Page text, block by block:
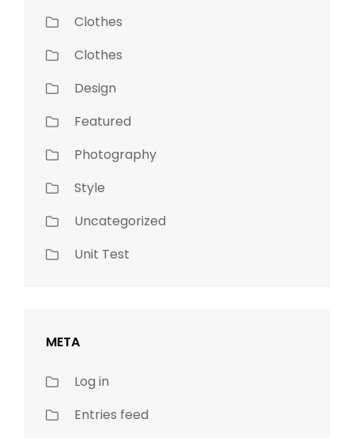
Clothes
Clothes
Design
Featured
Photography
Style
Uncategorized
Unit Test
META
Log in
Entries feed